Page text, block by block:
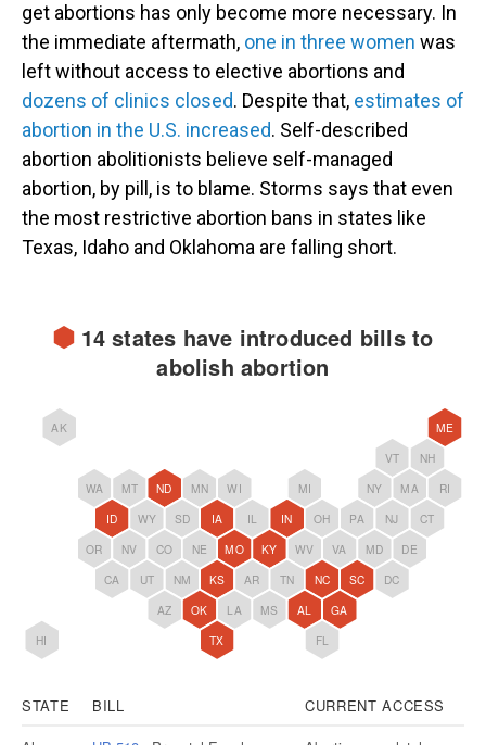
get abortions has only become more necessary. In
the immediate aftermath, one in three women was
left without access to elective abortions and
dozens of clinics closed. Despite that, estimates of
abortion in the U.S. increased. Self-described
abortion abolitionists believe self-managed
abortion, by pill, is to blame. Storms says that even
the most restrictive abortion bans in states like
Texas, Idaho and Oklahoma are falling short.